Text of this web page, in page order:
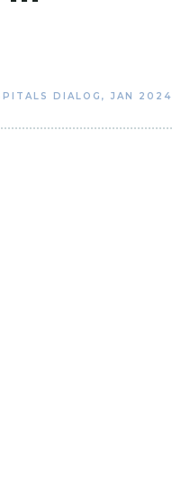
DIALOG , JAN 2024